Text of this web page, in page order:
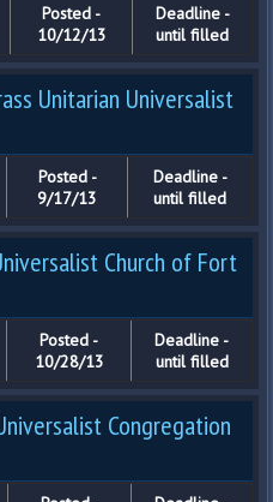
Posted -
10/12/13
Deadline -
until filled
Unitarian Universalist
Posted -
9/17/13
Deadline -
until filled
Church of Fort
Posted -
10/28/13
Deadline -
until filled
Congregation